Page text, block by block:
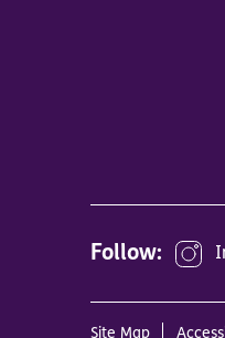
Follow:
Site Map